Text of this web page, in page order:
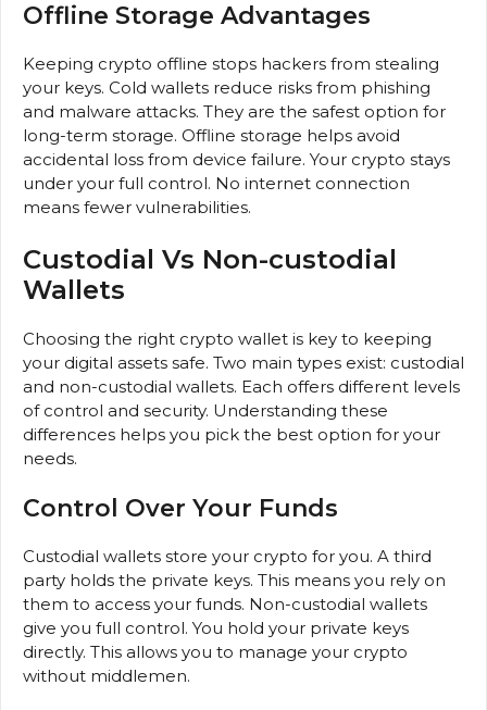
Offline Storage Advantages
Keeping crypto offline stops hackers from stealing
your keys. Cold wallets reduce risks from phishing
and malware attacks. They are the safest option for
long-term storage. Offline storage helps avoid
accidental loss from device failure. Your crypto stays
under your full control. No internet connection
means fewer vulnerabilities.
Custodial Vs Non-custodial
Wallets
Choosing the right crypto wallet is key to keeping
your digital assets safe. Two main types exist: custodial
and non-custodial wallets. Each offers different levels
of control and security. Understanding these
differences helps you pick the best option for your
needs.
Control Over Your Funds
Custodial wallets store your crypto for you. A third
party holds the private keys. This means you rely on
them to access your funds. Non-custodial wallets
give you full control. You hold your private keys
directly. This allows you to manage your crypto
without middlemen.